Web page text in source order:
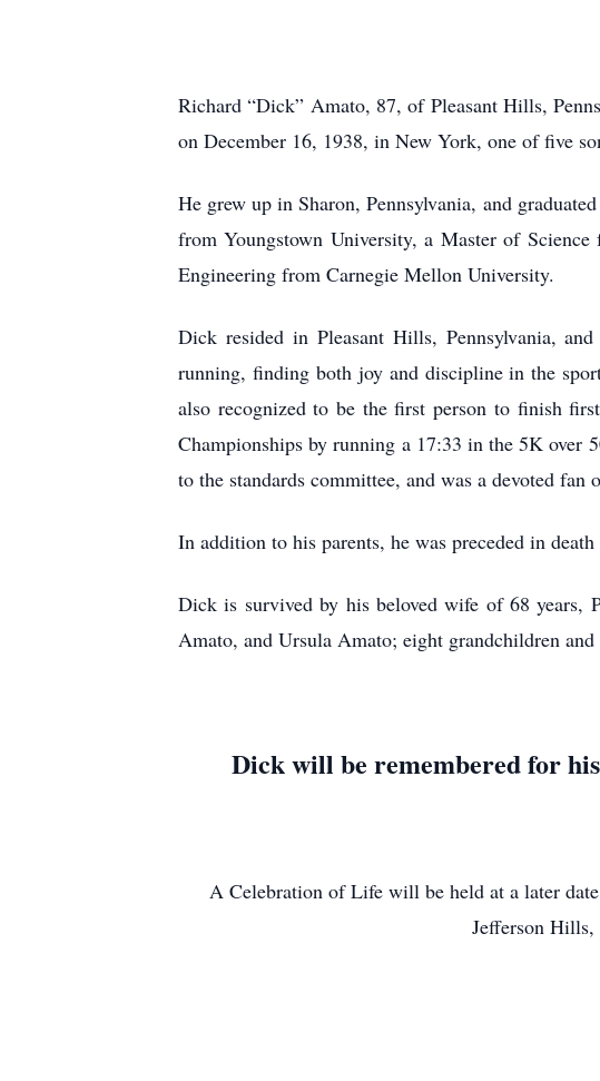
Richard “Dick” Amato, 87, of Pleasant Hills,
on December 16, 1938, in New York, one of five
He grew up in Sharon, Pennsylvania, and
from Youngstown University, a Master of
Engineering from Carnegie Mellon University.
Dick resided in Pleasant Hills, Pennsylvania,
running, finding both joy and discipline in the
also recognized to be the first person to finish
Championships by running a 17:33 in the 5K over
to the standards committee, and was a devoted fan
In addition to his parents, he was preceded in
Dick is survived by his beloved wife of 68
Amato, and Ursula Amato; eight grandchildren
Dick will be remembered for
A Celebration of Life will be held at a later
Jefferson Hills,